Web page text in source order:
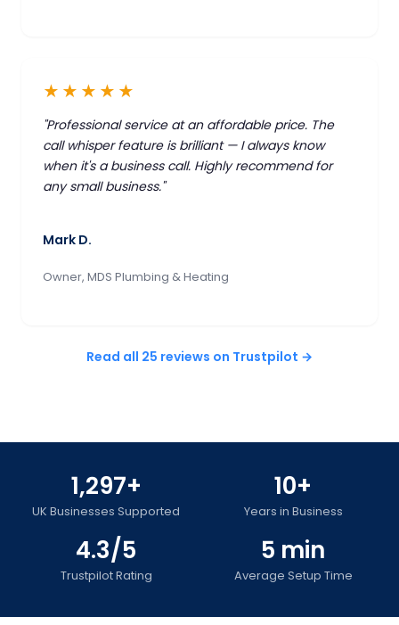
★★★★★
"Professional service at an affordable price. The
call whisper feature is brilliant — I always know
when it's a business call. Highly recommend for
any small business."
Mark D.
Owner, MDS Plumbing & Heating
Read all 25 reviews on Trustpilot →
1,297+
UK Businesses Supported
10+
Years in Business
4.3/5
Trustpilot Rating
5 min
Average Setup Time